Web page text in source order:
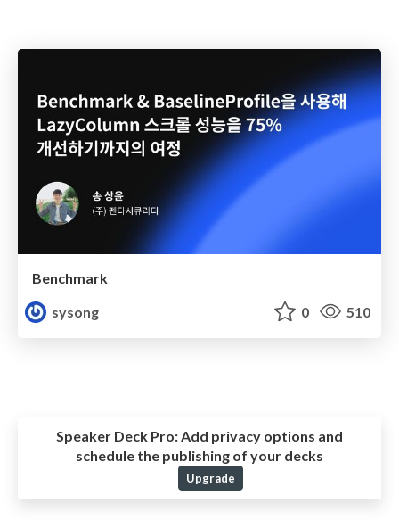
Benchmark
sysong
0 510
Speaker Deck Pro: Add privacy options and
schedule the publishing of your decks
Upgrade